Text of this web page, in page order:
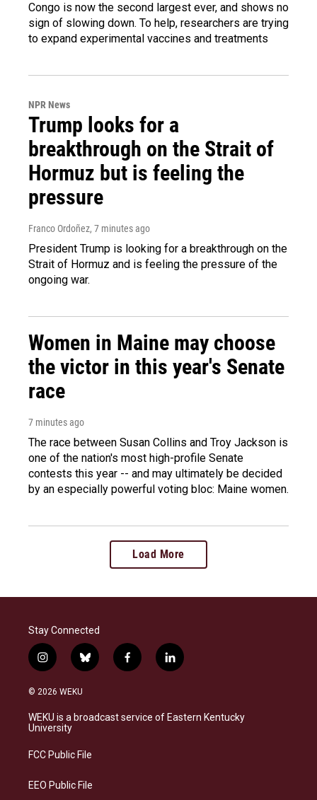
Congo is now the second largest ever, and shows no
sign of slowing down. To help, researchers are trying
to expand experimental vaccines and treatments
NPR News
Trump looks for a
breakthrough on the Strait of
Hormuz but is feeling the
pressure
Franco Ordoñez, 7 minutes ago
President Trump is looking for a breakthrough on the
Strait of Hormuz and is feeling the pressure of the
ongoing war.
Women in Maine may choose
the victor in this year's Senate
race
7 minutes ago
The race between Susan Collins and Troy Jackson is
one of the nation's most high-profile Senate
contests this year -- and may ultimately be decided
by an especially powerful voting bloc: Maine women.
Load More
Stay Connected
i
n
s
a
g
a
b
l
s
k
f
a
b
o
l
i
e
d
© 2026 WEKU
WEKU is a broadcast service of Eastern Kentucky
University
FCC Public File
EEO Public File